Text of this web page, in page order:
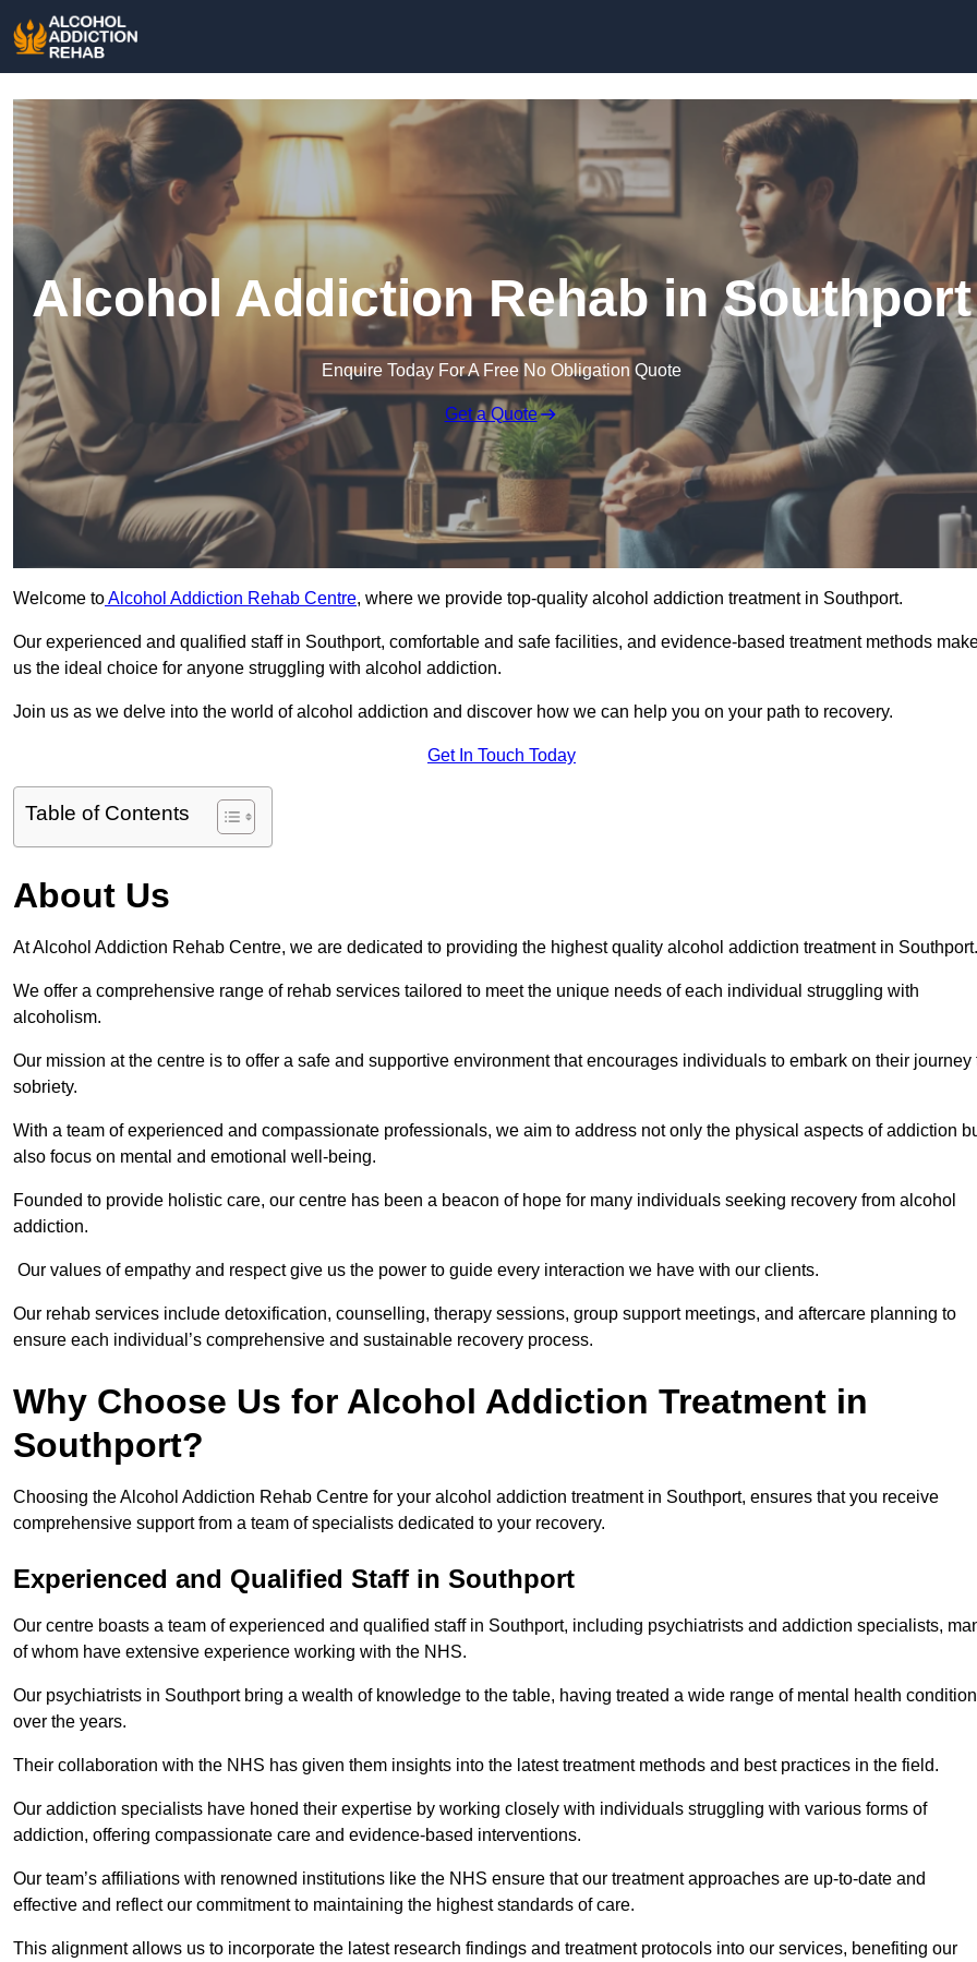
Alcohol Addiction Rehab in Southport
Enquire Today For A Free No Obligation Quote
Get a Quote
Welcome toAlcohol Addiction Rehab Centre, where we provide top-quality alcohol addiction treatment in Southport.
Our experienced and qualified staff in Southport, comfortable and safe facilities, and evidence-based treatment methods
us the ideal choice for anyone struggling with alcohol addiction.
Join us as we delve into the world of alcohol addiction and discover how we can help you on your path to recovery.
Get In Touch Today
Table of Contents
About Us
At Alcohol Addiction Rehab Centre, we are dedicated to providing the highest quality alcohol addiction treatment in Southport.
We offer a comprehensive range of rehab services tailored to meet the unique needs of each individual struggling with
alcoholism.
Our mission at the centre is to offer a safe and supportive environment that encourages individuals to embark on their journey
sobriety.
With a team of experienced and compassionate professionals, we aim to address not only the physical aspects of addiction
also focus on mental and emotional well-being.
Founded to provide holistic care, our centre has been a beacon of hope for many individuals seeking recovery from alcohol
addiction.
Our values of empathy and respect give us the power to guide every interaction we have with our clients.
Our rehab services include detoxification, counselling, therapy sessions, group support meetings, and aftercare planning to
ensure each individual’s comprehensive and sustainable recovery process.
Why Choose Us for Alcohol Addiction Treatment in
Southport?
Choosing the Alcohol Addiction Rehab Centre for your alcohol addiction treatment in Southport, ensures that you receive
comprehensive support from a team of specialists dedicated to your recovery.
Experienced and Qualified Staff in Southport
Our centre boasts a team of experienced and qualified staff in Southport, including psychiatrists and addiction specialists,
of whom have extensive experience working with the NHS.
Our psychiatrists in Southport bring a wealth of knowledge to the table, having treated a wide range of mental health
over the years.
Their collaboration with the NHS has given them insights into the latest treatment methods and best practices in the field.
Our addiction specialists have honed their expertise by working closely with individuals struggling with various forms of
addiction, offering compassionate care and evidence-based interventions.
Our team’s affiliations with renowned institutions like the NHS ensure that our treatment approaches are up-to-date and
effective and reflect our commitment to maintaining the highest standards of care.
This alignment allows us to incorporate the latest research findings and treatment protocols into our services, benefiting our